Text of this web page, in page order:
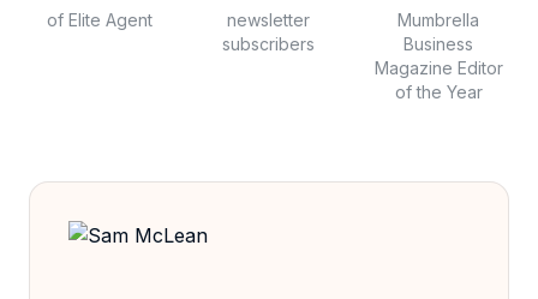
of Elite Agent
newsletter
subscribers
Mumbrella
Business
Magazine Editor
of the Year